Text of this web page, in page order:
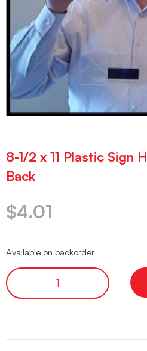
8-1/2 x 11 Plastic Sign
Back
$4.01
Available on backorder